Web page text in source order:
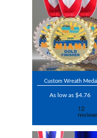
Custom Wreath Medal
As low as $4.76